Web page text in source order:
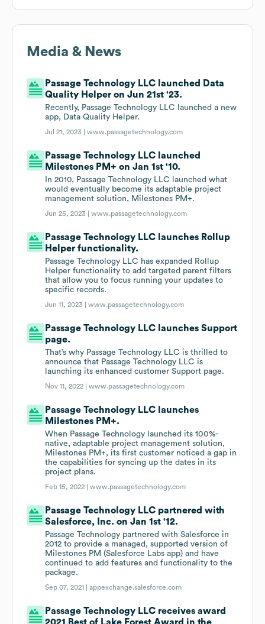
Media & News
Passage Technology LLC launched Data
Quality Helper on Jun 21st '23.
Recently, Passage Technology LLC launched a new
app, Data Quality Helper.
Jul 21, 2023 |www.passagetechnology.com
Passage Technology LLC launched
Milestones PM+ on Jan 1st '10.
In 2010, Passage Technology LLC launched what
would eventually become its adaptable project
management solution, Milestones PM+.
Jun 25, 2023 |www.passagetechnology.com
Passage Technology LLC launches Rollup
Helper functionality.
Passage Technology LLC has expanded Rollup
Helper functionality to add targeted parent filters
that allow you to focus running your updates to
specific records.
Jun 11, 2023 |www.passagetechnology.com
Passage Technology LLC launches Support
page.
That’s why Passage Technology LLC is thrilled to
announce that Passage Technology LLC is
launching its enhanced customer Support page.
Nov 11, 2022 |www.passagetechnology.com
Passage Technology LLC launches
Milestones PM+.
When Passage Technology launched its 100%-
native, adaptable project management solution,
Milestones PM+, its first customer noticed a gap in
the capabilities for syncing up the dates in its
project plans.
Feb 15, 2022 |www.passagetechnology.com
Passage Technology LLC partnered with
Salesforce, Inc. on Jan 1st '12.
Passage Technology partnered with Salesforce in
2012 to provide a managed, supported version of
Milestones PM (Salesforce Labs app) and have
continued to add features and functionality to the
package.
Sep 07, 2021 |appexchange.salesforce.com
Passage Technology LLC receives award